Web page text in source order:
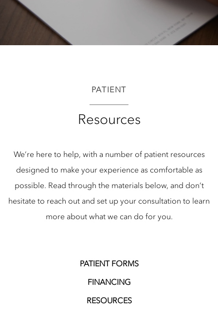
PATIENT
Resources
We’re here to help, with a number of patient resources
designed to make your experience as comfortable as
possible. Read through the materials below, and don’t
hesitate to reach out and set up your consultation to learn
more about what we can do for you.
PATIENT FORMS
FINANCING
RESOURCES